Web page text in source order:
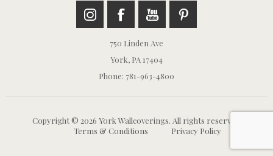
750 Linden Ave
York, PA 17404
Phone: 781-963-4800
Copyright © 2026 York Wallcoverings. All rights reserved.
Terms & Conditions
Privacy Policy